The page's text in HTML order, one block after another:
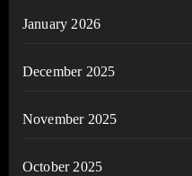
January 2026
December 2025
November 2025
October 2025